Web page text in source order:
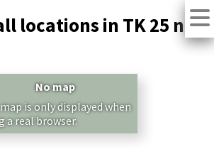
locations in TK 25 no.
No map
is only displayed when
a real browser.